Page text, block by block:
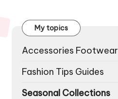
My topics
Accessories Footwear
Fashion Tips Guides
Seasonal Collections